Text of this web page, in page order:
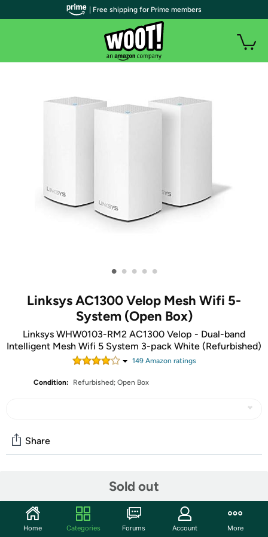
• • • • •
Linksys AC1300 Velop Mesh Wifi 5-
System (Open Box)
Linksys WHW0103-RM2 AC1300 Velop - Dual-band
Intelligent Mesh Wifi 5 System 3-pack White (Refurbished)
149Amazon ratings
Condition: Refurbished; Open Box
Sold out
Share
Start the discussion
Features
| Free shipping for Prime members
Home Categories Forums Account More